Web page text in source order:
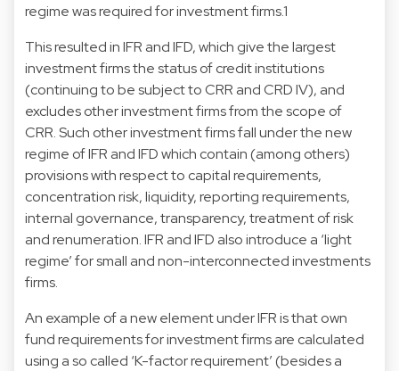
regime was required for investment firms.1
This resulted in IFR and IFD, which give the largest
investment firms the status of credit institutions
(continuing to be subject to CRR and CRD IV), and
excludes other investment firms from the scope of
CRR. Such other investment firms fall under the new
regime of IFR and IFD which contain (among others)
provisions with respect to capital requirements,
concentration risk, liquidity, reporting requirements,
internal governance, transparency, treatment of risk
and renumeration. IFR and IFD also introduce a ‘light
regime’ for small and non-interconnected investments
firms.
An example of a new element under IFR is that own
fund requirements for investment firms are calculated
using a so called ‘K-factor requirement’ (besides a